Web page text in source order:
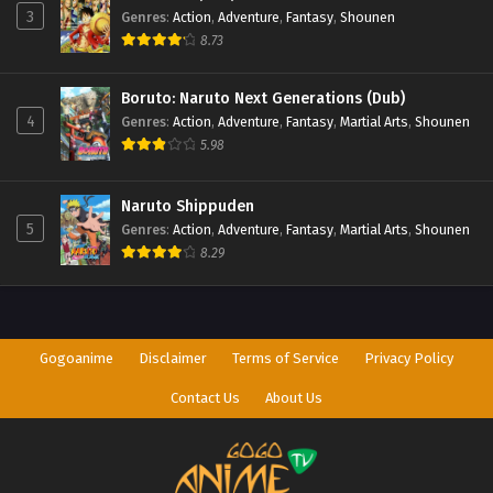
Perfect World Episode 165
3 Genres: Action, Adventure, Fantasy, Shounen
8.73
4
Boruto: Naruto Next Generations (Dub)
Genres: Action, Adventure, Fantasy, Martial Arts, Shounen
5.98
5
Naruto Shippuden
Genres: Action, Adventure, Fantasy, Martial Arts, Shounen
8.29
Gogoanime Disclaimer Terms of Service Privacy Policy
Contact Us About Us